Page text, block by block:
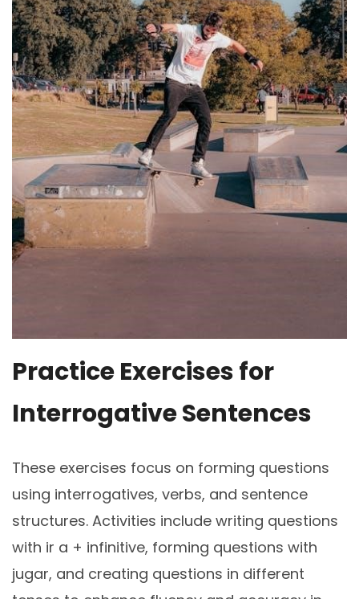
Practice Exercises for
Interrogative Sentences
These exercises focus on forming questions
using interrogatives, verbs, and sentence
structures. Activities include writing questions
with ir a + infinitive, forming questions with
jugar, and creating questions in different